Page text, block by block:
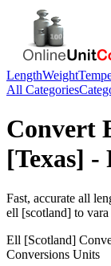
LengthWeight
All Categories
Convert
[Texas] -
Fast, accurate all
ell [scotland] to
Ell [Scotland]
Conversions Units